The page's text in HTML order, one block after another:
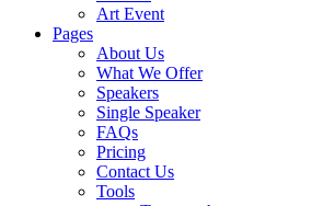
Art Event
Pages
About Us
What We Offer
Speakers
Single Speaker
FAQs
Pricing
Contact Us
Tools